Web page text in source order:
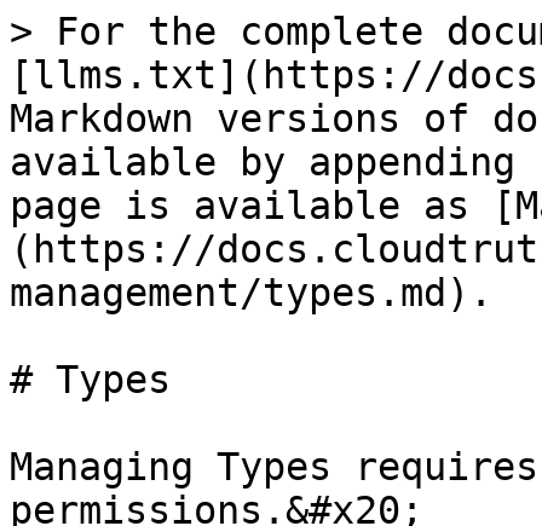
> For the complete
[llms.txt](https://
Markdown versions of
available by
page is available as
(https://
management/types.md).
# Types
Managing Types
permissions.&#x20;